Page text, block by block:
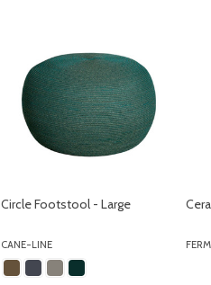
Circle Footstool - Large
CANE-LINE